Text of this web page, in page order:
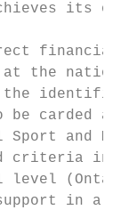
its
financial
the
the
be carded at
and
criteria in
level
in a